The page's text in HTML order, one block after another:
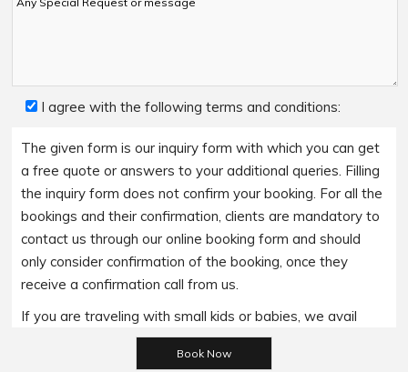
I agree with the following terms and conditions:
The given form is our inquiry form with which you can get
a free quote or answers to your additional queries. Filling
the inquiry form does not confirm your booking. For all the
bookings and their confirmation, clients are mandatory to
contact us through our online booking form and should
only consider confirmation of the booking, once they
receive a confirmation call from us.
If you are traveling with small kids or babies, we avail
baby booster seats on special requests and we charge
an additional 15$ per item as per the trip.